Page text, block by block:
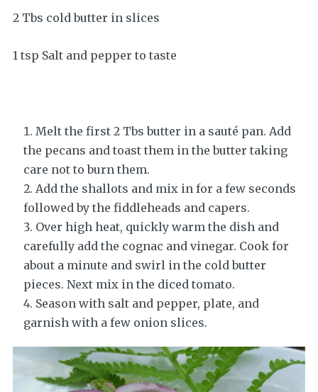
2 Tbs cold butter in slices
1 tsp Salt and pepper to taste
Melt the first 2 Tbs butter in a sauté pan. Add
the pecans and toast them in the butter taking
care not to burn them.
Add the shallots and mix in for a few seconds
followed by the fiddleheads and capers.
Over high heat, quickly warm the dish and
carefully add the cognac and vinegar. Cook for
about a minute and swirl in the cold butter
pieces. Next mix in the diced tomato.
Season with salt and pepper, plate, and
garnish with a few onion slices.